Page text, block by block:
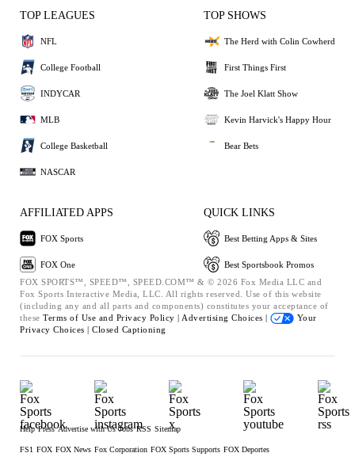
TOP LEAGUES
NFL
College Football
INDYCAR
MLB
College Basketball
NASCAR
TOP SHOWS
The Herd with Colin Cowherd
First Things First
The Joel Klatt Show
Kevin Harvick's Happy Hour
Bear Bets
AFFILIATED APPS
FOX Sports
FOX One
QUICK LINKS
Best Betting Apps & Sites
Best Sportsbook Promos
FOX SPORTS™, SPEED™, SPEED.COM™ & © 2026 Fox Media LLC and
Fox Sports Interactive Media, LLC. All rights reserved. Use of this website
(including any and all parts and components) constitutes your acceptance of
these Terms of Use and Privacy Policy | Advertising Choices |
Your
Privacy Choices | Closed Captioning
Help Press Advertise with Us Jobs RSS Sitemap
FS1 FOX FOX News Fox Corporation FOX Sports Supports FOX Deportes